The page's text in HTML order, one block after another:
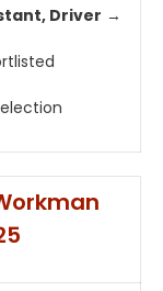
Driver →